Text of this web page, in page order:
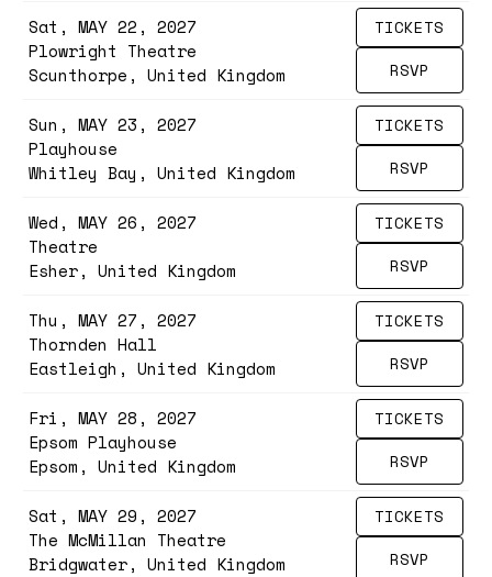
Sat, MAY 22, 2027
Plowright Theatre
Scunthorpe, United Kingdom
RSVP
TICKETS
Sun, MAY 23, 2027
Playhouse
Whitley Bay, United Kingdom
RSVP
TICKETS
Wed, MAY 26, 2027
Theatre
Esher, United Kingdom
RSVP
TICKETS
Thu, MAY 27, 2027
Thornden Hall
Eastleigh, United Kingdom
RSVP
TICKETS
Fri, MAY 28, 2027
Epsom Playhouse
Epsom, United Kingdom
RSVP
TICKETS
Sat, MAY 29, 2027
The McMillan Theatre
Bridgwater, United Kingdom
RSVP
TICKETS